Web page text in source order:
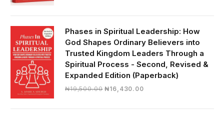
₦28,000.00.
₦24,817.00.
Phases in Spiritual Leadership: How
God Shapes Ordinary Believers into
Trusted Kingdom Leaders Through a
Spiritual Process - Second, Revised &
Expanded Edition (Paperback)
₦19,500.00 Original
₦16,430.00Current